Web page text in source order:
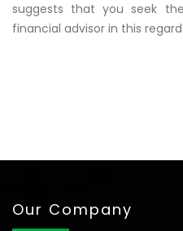
suggests that you seek
financial advisor in this regard.
Our Company